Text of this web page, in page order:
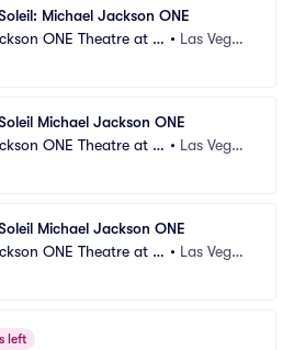
Michael Jackson ONE
ONE Theatre at M • Las Vega
Michael Jackson ONE
ONE Theatre at M • Las Vega
Michael Jackson ONE
ONE Theatre at M • Las Vega
left